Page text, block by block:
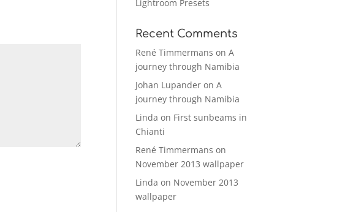
Lightroom Presets
Recent Comments
René Timmermans onA
journey through Namibia
Johan Lupander onA
journey through Namibia
Linda on First sunbeams in
Chianti
René Timmermans on
November 2013 wallpaper
Linda on November 2013
wallpaper